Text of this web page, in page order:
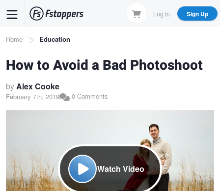
content
Log In Sign Up
Breadcrumb
Home Education
How to Avoid a Bad Photoshoot
byAlex Cooke
February 7th, 2019 0 Comments
Watch Video